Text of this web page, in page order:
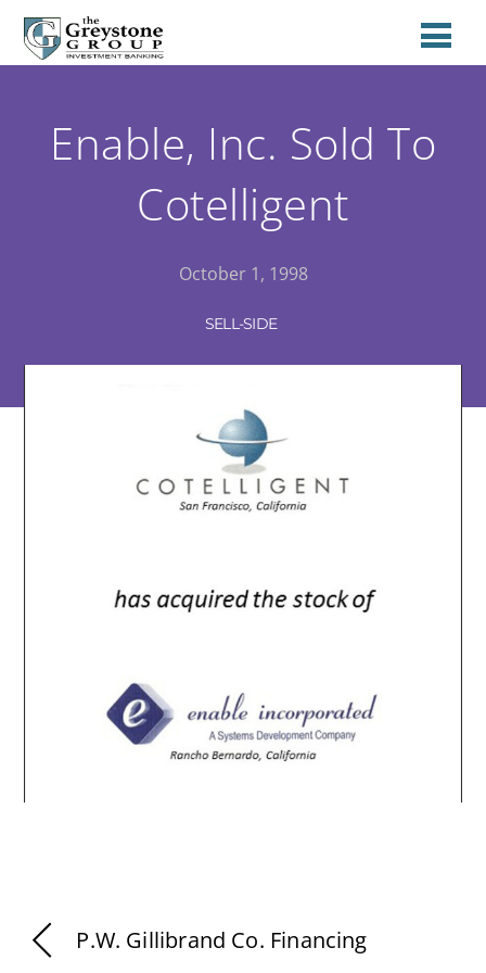
Enable, Inc. Sold To
Cotelligent
October 1, 1998
SELL-SIDE
P.W. Gillibrand Co. Financing